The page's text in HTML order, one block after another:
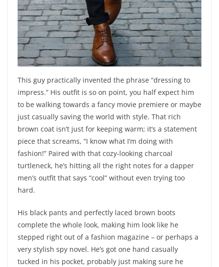
This guy practically invented the phrase “dressing to
impress.” His outfit is so on point, you half expect him
to be walking towards a fancy movie premiere or maybe
just casually saving the world with style. That rich
brown coat isn’t just for keeping warm; it’s a statement
piece that screams, “I know what I’m doing with
fashion!” Paired with that cozy-looking charcoal
turtleneck, he’s hitting all the right notes for a dapper
men’s outfit that says “cool” without even trying too
hard.
His black pants and perfectly laced brown boots
complete the whole look, making him look like he
stepped right out of a fashion magazine – or perhaps a
very stylish spy novel. He’s got one hand casually
tucked in his pocket, probably just making sure he